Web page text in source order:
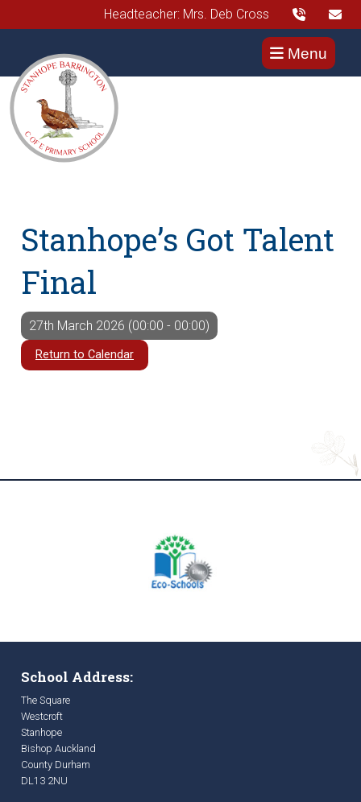
Headteacher: Mrs. Deb Cross
Menu
Stanhope’s Got Talent
Final
27th March 2026 (00:00 - 00:00)
Return to Calendar
School Address:
The Square
Westcroft
Stanhope
Bishop Auckland
County Durham
DL13 2NU